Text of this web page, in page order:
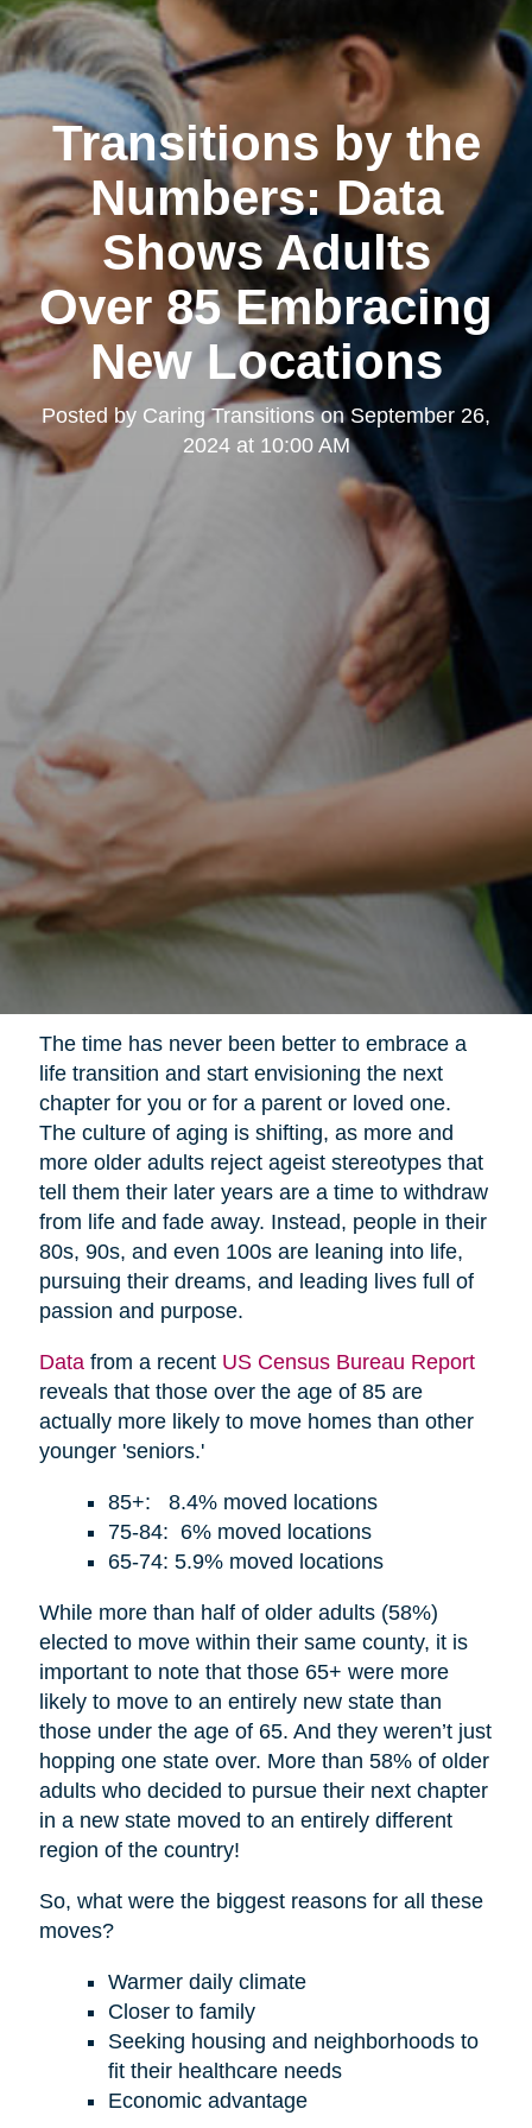
Transitions by the
Numbers: Data
Shows Adults
Over 85 Embracing
New Locations
Posted by Caring TransitionsonSeptember 26,
2024 at 10:00 AM
The time has never been better to embrace a
life transition and start envisioning the next
chapter for you or for a parent or loved one.
The culture of aging is shifting, as more and
more older adults reject ageist stereotypes that
tell them their later years are a time to withdraw
from life and fade away. Instead, people in their
80s, 90s, and even 100s are leaning into life,
pursuing their dreams, and leading lives full of
passion and purpose.
Datafrom a recent US Census Bureau Report
reveals that those over the age of 85 are
actually more likely to move homes than other
younger 'seniors.'
85+: 8.4% moved locations
75-84: 6% moved locations
65-74: 5.9% moved locations
While more than half of older adults (58%)
elected to move within their same county, it is
important to note that those 65+ were more
likely to move to an entirely new state than
those under the age of 65. And they weren’t just
hopping one state over. More than 58% of older
adults who decided to pursue their next chapter
in a new state moved to an entirely different
region of the country!
So, what were the biggest reasons for all these
moves?
Warmer daily climate
Closer to family
Seeking housing and neighborhoods to
fit their healthcare needs
Economic advantage